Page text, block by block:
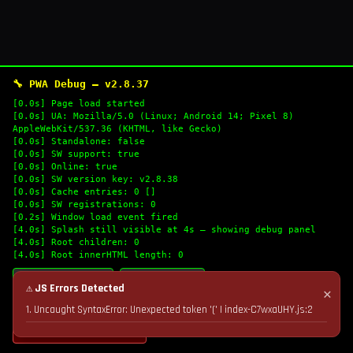
🔧 PWA Debug — v2.8.37
[0.0s] Page load started
[0.0s] UA: Mozilla/5.0 (Linux; Android 14; Pixel 8)
AppleWebKit/537.36 (KHTML, like Gecko)
[0.0s] Standalone: false
[0.0s] SW support: true
[0.0s] Online: true
[0.0s] SW version key: v2.8.38
[0.0s] Cache entries: 0 []
[0.0s] SW registrations: 0
[0.2s] Window load event fired
[4.0s] Splash still visible at 4s — showing debug panel
[4.0s] Root children: 0
[4.0s] Root innerHTML length: 0
🔄 Refresh Logs
💣 Nuke Cache & Retry
✕
⚠ JS Errors Detected
1. Uncaught SyntaxError: Unexpected token '(' | index-C7wxaUHY.js:2